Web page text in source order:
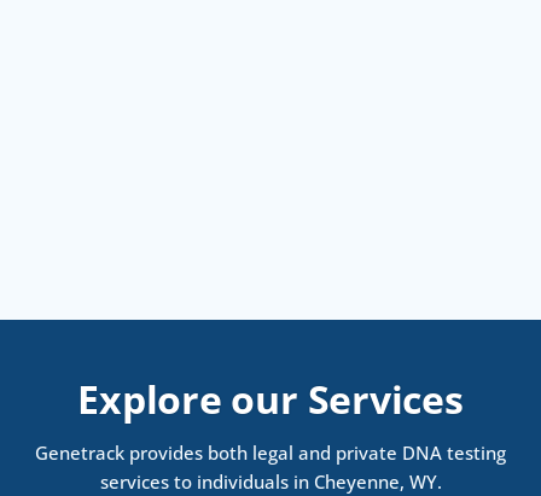
Explore our Services
Genetrack provides both legal and private DNA testing
services to individuals in Cheyenne, WY.